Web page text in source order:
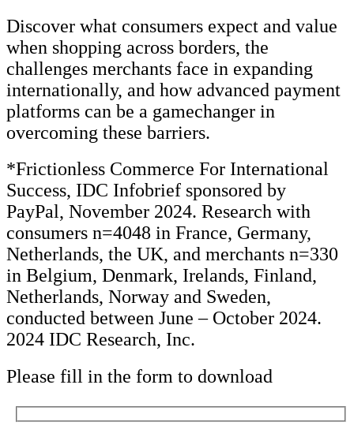
Discover what consumers expect and value
when shopping across borders, the
challenges merchants face in expanding
internationally, and how advanced payment
platforms can be a gamechanger in
overcoming these barriers.
*Frictionless Commerce For International
Success, IDC Infobrief sponsored by
PayPal, November 2024. Research with
consumers n=4048 in France, Germany,
Netherlands, the UK, and merchants n=330
in Belgium, Denmark, Irelands, Finland,
Netherlands, Norway and Sweden,
conducted between June – October 2024.
2024 IDC Research, Inc.
Please fill in the form to download